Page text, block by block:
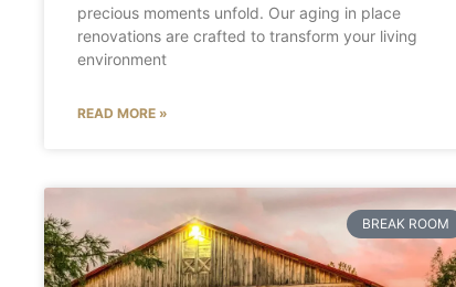
precious moments unfold. Our aging in place
renovations are crafted to transform your living
environment
READ MORE »
BREAK ROOM